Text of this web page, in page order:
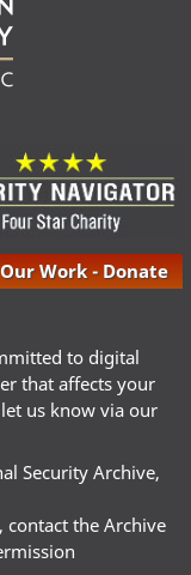
Work - Donate
to digital
that affects your
us know via our
Security Archive,
contact the Archive